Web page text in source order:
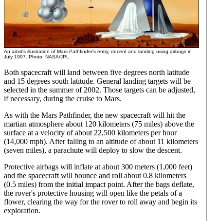
An artist's illustration of Mars Pathfinder's entry, decent and landing using airbags in
July 1997. Photo: NASA/JPL
Both spacecraft will land between five degrees north latitude
and 15 degrees south latitude. General landing targets will be
selected in the summer of 2002. Those targets can be adjusted,
if necessary, during the cruise to Mars.
As with the Mars Pathfinder, the new spacecraft will hit the
martian atmosphere about 120 kilometers (75 miles) above the
surface at a velocity of about 22,500 kilometers per hour
(14,000 mph). After falling to an altitude of about 11 kilometers
(seven miles), a parachute will deploy to slow the descent.
Protective airbags will inflate at about 300 meters (1,000 feet)
and the spacecraft will bounce and roll about 0.8 kilometers
(0.5 miles) from the initial impact point. After the bags deflate,
the rover's protective housing will open like the petals of a
flower, clearing the way for the rover to roll away and begin its
exploration.